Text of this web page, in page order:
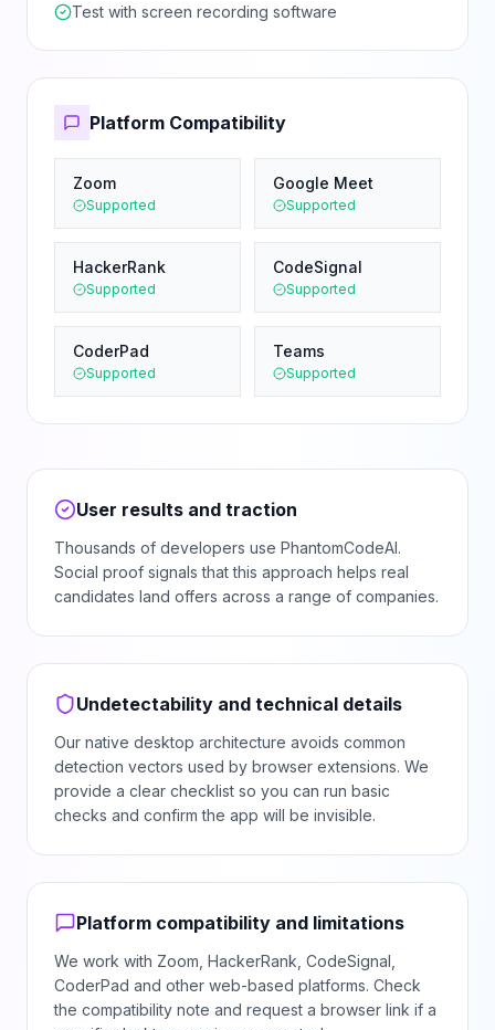
Test with screen recording software
Platform Compatibility
Zoom
Supported
Google Meet
Supported
HackerRank
Supported
CodeSignal
Supported
CoderPad
Supported
Teams
Supported
User results and traction
Thousands of developers use PhantomCodeAI.
Social proof signals that this approach helps real
candidates land offers across a range of companies.
Undetectability and technical details
Our native desktop architecture avoids common
detection vectors used by browser extensions. We
provide a clear checklist so you can run basic
checks and confirm the app will be invisible.
Platform compatibility and limitations
We work with Zoom, HackerRank, CodeSignal,
CoderPad and other web-based platforms. Check
the compatibility note and request a browser link if a